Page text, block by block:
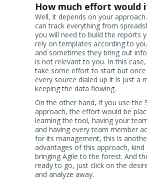
How much effort would
Well, it depends on your
can track everything from
you will need to build the reports
rely on templates according to
and sometimes they bring out
is not relevant to you. In this
take some effort to start but once
every source dialed up it is just a
keeping the data flowing.
On the other hand, if you use the
approach, the effort would be
learning the tool, having your
and having every team member
for its management, this is
advantages of this approach, kind
bringing Agile to the forest. And
ready to go, just click on the
and analyze away.